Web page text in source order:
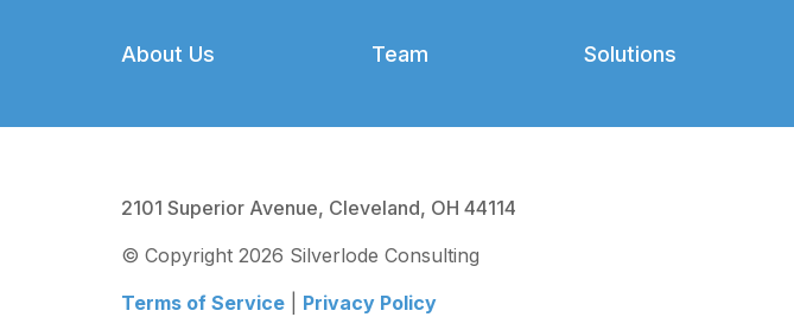
About Us Team Solutions
2101 Superior Avenue, Cleveland, OH 44114
© Copyright 2026 Silverlode Consulting
Terms of Service
Privacy Policy